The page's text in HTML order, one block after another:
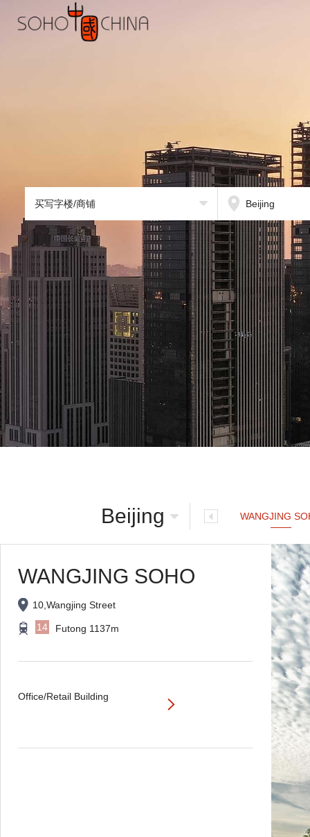
买写字楼/商铺 Beijing
Beijing WANGJING
WANGJING SOHO
10,Wangjing Street
14
Futong 1137m
Office/Retail Building